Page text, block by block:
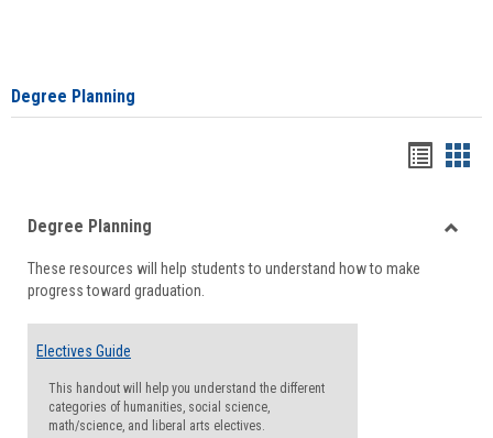
Degree Planning
viewview
Degree Planning
These resources will help students to understand how to make
progress toward graduation.
Electives Guide
This handout will help you understand the different
categories of humanities, social science,
math/science, and liberal arts electives.